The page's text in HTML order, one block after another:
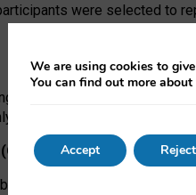
were selected to
from the AI Security
The funders had no role in
at the forefront of
We are using cookies to
You can find out more
Accept Reject